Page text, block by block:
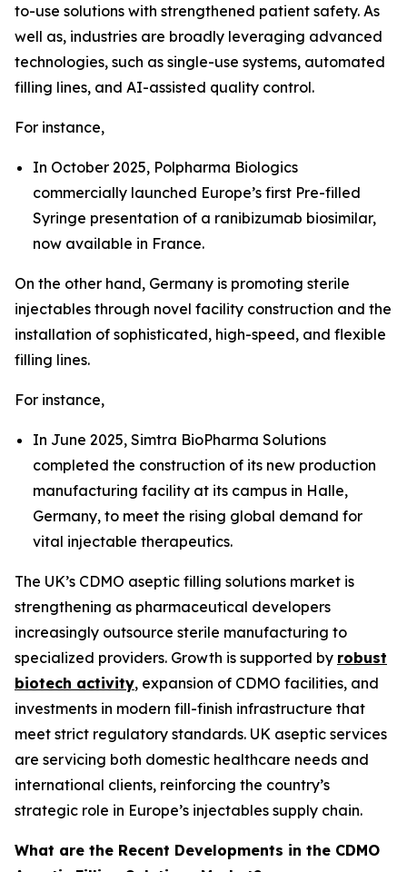
to-use solutions with strengthened patient safety. As
well as, industries are broadly leveraging advanced
technologies, such as single-use systems, automated
filling lines, and AI-assisted quality control.
For instance,
In October 2025, Polpharma Biologics
commercially launched Europe’s first Pre-filled
Syringe presentation of a ranibizumab biosimilar,
now available in France.
On the other hand, Germany is promoting sterile
injectables through novel facility construction and the
installation of sophisticated, high-speed, and flexible
filling lines.
For instance,
In June 2025, Simtra BioPharma Solutions
completed the construction of its new production
manufacturing facility at its campus in Halle,
Germany, to meet the rising global demand for
vital injectable therapeutics.
The UK’s CDMO aseptic filling solutions market is
strengthening as pharmaceutical developers
increasingly outsource sterile manufacturing to
specialized providers. Growth is supported by robust
biotech activity, expansion of CDMO facilities, and
investments in modern fill-finish infrastructure that
meet strict regulatory standards. UK aseptic services
are servicing both domestic healthcare needs and
international clients, reinforcing the country’s
strategic role in Europe’s injectables supply chain.
What are the Recent Developments in the CDMO